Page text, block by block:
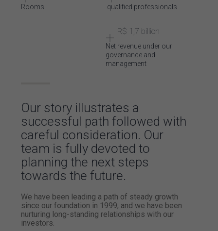
Rooms qualified professionals
R$ 1,7 billion
Net revenueunder our
governance and
management
Our story illustrates a
successful path followed with
careful consideration. Our
team is fully devoted to
planning the next steps
towards the future.
We have been leading a path of steady growth
since our foundation in 1999, and we have been
nurturing long-standing relationships with our
investors.